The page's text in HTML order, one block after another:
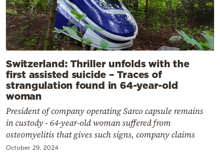
Switzerland: Thriller unfolds with the
first assisted suicide – Traces of
strangulation found in 64-year-old
woman
President of company operating Sarco capsule remains
in custody - 64-year-old woman suffered from
osteomyelitis that gives such signs, company claims
October 29, 2024